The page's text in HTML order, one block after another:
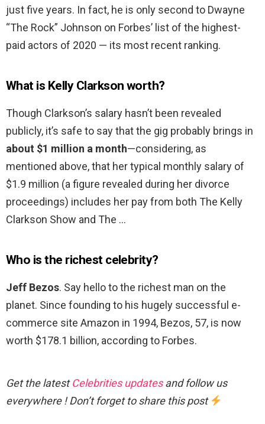
just five years. In fact, he is only second to Dwayne
“The Rock” Johnson on Forbes’ list of the highest-
paid actors of 2020 — its most recent ranking.
What is Kelly Clarkson worth?
Though Clarkson’s salary hasn’t been revealed
publicly, it’s safe to say that the gig probably brings in
about $1 million a month—considering, as
mentioned above, that her typical monthly salary of
$1.9 million (a figure revealed during her divorce
proceedings) includes her pay from both The Kelly
Clarkson Show and The …
Who is the richest celebrity?
Jeff Bezos. Say hello to the richest man on the
planet. Since founding to his hugely successful e-
commerce site Amazon in 1994, Bezos, 57, is now
worth $178.1 billion, according to Forbes.
Get the latestCelebrities updatesand follow us
everywhere ! Don’t forget to share this post